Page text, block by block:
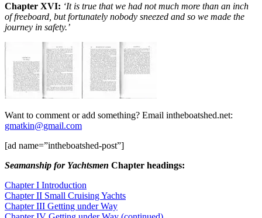
Chapter XVI: ‘It is true that we had not much more than an inch
of freeboard, but fortunately nobody sneezed and so we made the
journey in safety.’
Want to comment or add something? Email intheboatshed.net:
gmatkin@gmail.com
[ad name=”intheboatshed-post”]
Seamanship for Yachtsmen Chapter headings:
Chapter I Introduction
Chapter II Small Cruising Yachts
Chapter III Getting under Way